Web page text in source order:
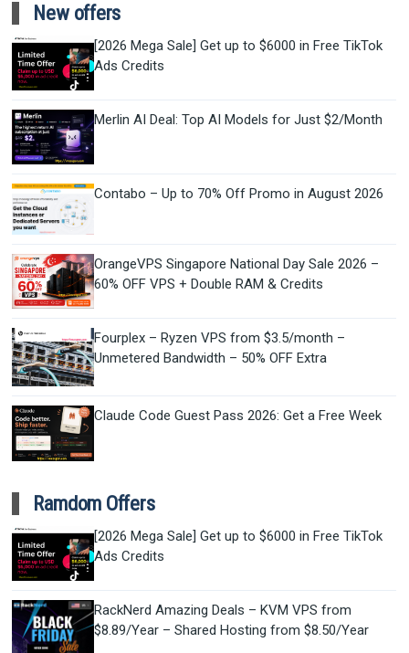
New offers
[2026 Mega Sale] Get up to $6000 in Free TikTok
Ads Credits
Merlin AI Deal: Top AI Models for Just $2/Month
Contabo – Up to 70% Off Promo in August 2026
OrangeVPS Singapore National Day Sale 2026 –
60% OFF VPS + Double RAM & Credits
Fourplex – Ryzen VPS from $3.5/month –
Unmetered Bandwidth – 50% OFF Extra
Claude Code Guest Pass 2026: Get a Free Week
Ramdom Offers
[2026 Mega Sale] Get up to $6000 in Free TikTok
Ads Credits
RackNerd Amazing Deals – KVM VPS from
$8.89/Year – Shared Hosting from $8.50/Year